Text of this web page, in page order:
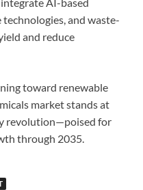
and waste-
and reduce
toward renewable
market stands at
revolution—poised for
through 2035.